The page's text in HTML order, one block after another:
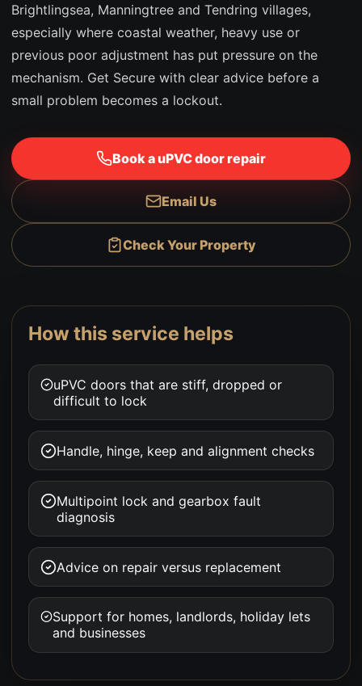
Brightlingsea, Manningtree and Tendring villages,
especially where coastal weather, heavy use or
previous poor adjustment has put pressure on the
mechanism. Get Secure with clear advice before a
small problem becomes a lockout.
Book a uPVC door repair
Email Us
Check Your Property
How this service helps
uPVC doors that are stiff, dropped or
difficult to lock
Handle, hinge, keep and alignment checks
Multipoint lock and gearbox fault
diagnosis
Advice on repair versus replacement
Support for homes, landlords, holiday lets
and businesses